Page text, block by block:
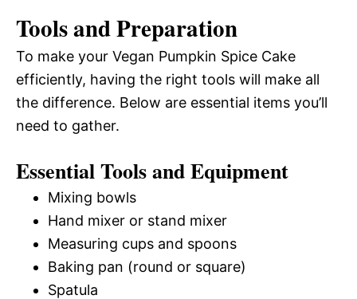
Tools and Preparation
To make your Vegan Pumpkin Spice Cake
efficiently, having the right tools will make all
the difference. Below are essential items you’ll
need to gather.
Essential Tools and Equipment
Mixing bowls
Hand mixer or stand mixer
Measuring cups and spoons
Baking pan (round or square)
Spatula